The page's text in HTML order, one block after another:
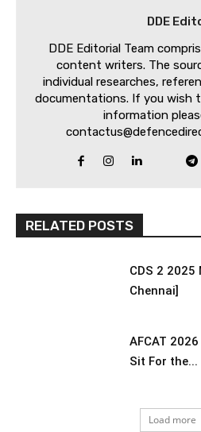
DDE
DDE Editorial Team
content writers. The
individual researches,
documentations. If you wish
information
RELATED POSTS
CDS 2 2025
Chennai]
AFCAT
Sit For the...
Load more